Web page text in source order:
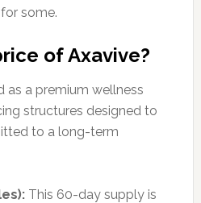
some.
of Axavive?
as a premium wellness
structures designed to
to a long-term
This 60-day supply is